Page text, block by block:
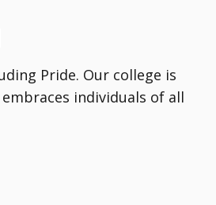
Pride. Our college is
individuals of all